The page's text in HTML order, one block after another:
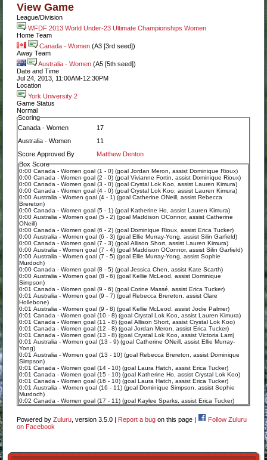
View Game
League/Division
WFDF 2013 World Under-23 Ultimate Championships Women
Home Team
Canada - Women (A3 [3rd seed])
Away Team
Australia - Women (A5 [5th seed])
Date and Time
Jul 24, 2013, 11:00AM-12:30PM
Location
York University 2
Game Status
Normal
Scoring
Canada - Women
17
Australia - Women
11
Score Approved By
Matthew Denton
Box Score
0:00 Canada - Women goal (1 - 0) (goal Jordan Meron, assist Dominique Rioux)
0:00 Canada - Women goal (2 - 0) (goal Vivianne Fortin, assist Dominique Rioux)
0:00 Canada - Women goal (3 - 0) (goal Crystal Lok Koo, assist Lauren Kimura)
0:00 Canada - Women goal (4 - 0) (goal Crystal Lok Koo, assist Lauren Kimura)
0:00 Australia - Women goal (4 - 1) (goal Catherine ONeill, assist Rebecca
Brereton)
0:00 Canada - Women goal (5 - 1) (goal Katherine Ho, assist Lauren Kimura)
0:00 Australia - Women goal (5 - 2) (goal Maddison OConnor, assist Catherine
ONeill)
0:00 Canada - Women goal (6 - 2) (goal Dominique Rioux, assist Erica Tucker)
0:00 Australia - Women goal (6 - 3) (goal Ellie Murray-Yong, assist Silin Garfield)
0:00 Canada - Women goal (7 - 3) (goal Allison Short, assist Lauren Kimura)
0:00 Australia - Women goal (7 - 4) (goal Maddison OConnor, assist Silin Garfield)
0:00 Australia - Women goal (7 - 5) (goal Ellie Murray-Yong, assist Sophie
Murdoch)
0:00 Canada - Women goal (8 - 5) (goal Jessica Chen, assist Kate Scarth)
0:00 Australia - Women goal (8 - 6) (goal Kellie McLeod, assist Dominique
Simpson)
0:01 Canada - Women goal (9 - 6) (goal Corine Massé, assist Erica Tucker)
0:01 Australia - Women goal (9 - 7) (goal Rebecca Brereton, assist Clare
Hollebone)
0:01 Australia - Women goal (9 - 8) (goal Kellie McLeod, assist Jodie Palmer)
0:01 Canada - Women goal (10 - 8) (goal Crystal Lok Koo, assist Lauren Kimura)
0:01 Canada - Women goal (11 - 8) (goal Allison Short, assist Crystal Lok Koo)
0:01 Canada - Women goal (12 - 8) (goal Jordan Meron, assist Erica Tucker)
0:01 Canada - Women goal (13 - 8) (goal Crystal Lok Koo, assist Victoria Lam)
0:01 Australia - Women goal (13 - 9) (goal Catherine ONeill, assist Ellie Murray-
Yong)
0:01 Australia - Women goal (13 - 10) (goal Rebecca Brereton, assist Dominique
Simpson)
0:01 Canada - Women goal (14 - 10) (goal Laura Hatch, assist Erica Tucker)
0:01 Canada - Women goal (15 - 10) (goal Katherine Ho, assist Crystal Lok Koo)
0:01 Canada - Women goal (16 - 10) (goal Laura Hatch, assist Erica Tucker)
0:01 Australia - Women goal (16 - 11) (goal Dominique Simpson, assist Sophie
Murdoch)
0:02 Canada - Women goal (17 - 11) (goal Kaylee Sparks, assist Erica Tucker)
Powered byZuluru , version 3.5.0 | Report a bug on this page |
Follow Zuluru
on Facebook